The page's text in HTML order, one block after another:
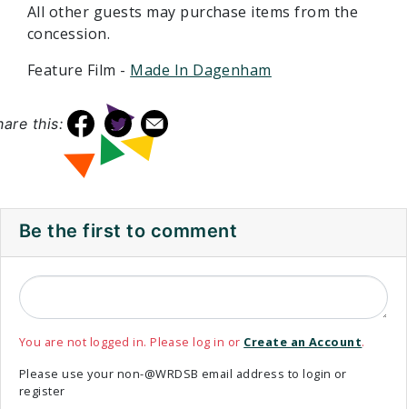
All other guests may purchase items from the
concession.
Feature Film - Made In Dagenham
this:
Be the first to comment
You are not logged in. Please log in or Create an Account.
Please use your non-@WRDSB email address to login or
register